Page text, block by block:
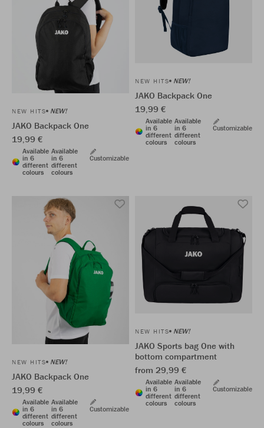
NEW HITS NEW!
JAKO Backpack One
19,99 €
Available
in 6
different
colours
Available
in 6
different
colours
Customizable
NEW HITS NEW!
JAKO Backpack One
19,99 €
Available
in 6
different
colours
Available
in 6
different
colours
Customizable
NEW HITS NEW!
JAKO Backpack One
19,99 €
Available
in 6
different
colours
Available
in 6
different
colours
Customizable
NEW HITS NEW!
JAKO Sports bag One with
bottom compartment
from 29,99 €
Available
in 6
different
colours
Available
in 6
different
colours
Customizable